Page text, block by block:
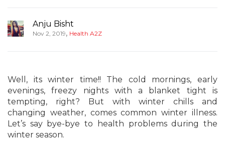
Anju Bisht
Nov 2, 2019, Health A2Z
Well, its winter time!! The cold mornings, early
evenings, freezy nights with a blanket tight is
tempting, right? But with winter chills and
changing weather, comes common winter illness.
Let’s say bye-bye to health problems during the
winter season.